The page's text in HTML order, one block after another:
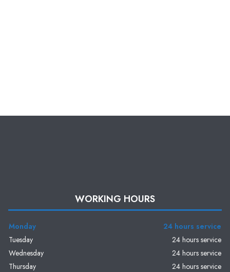
WORKING HOURS
Monday
24 hours service
Tuesday
24 hours service
Wednesday
24 hours service
Thursday
24 hours service